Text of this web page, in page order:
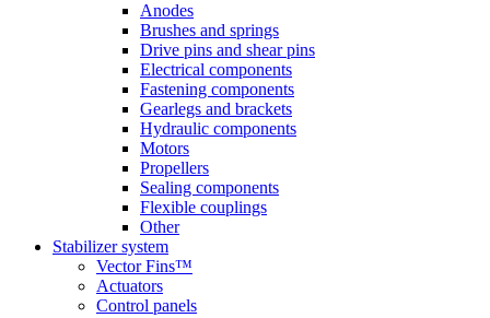
Anodes
Brushes and springs
Drive pins and shear pins
Electrical components
Fastening components
Gearlegs and brackets
Hydraulic components
Motors
Propellers
Sealing components
Flexible couplings
Other
Stabilizer system
Vector Fins™
Actuators
Control panels